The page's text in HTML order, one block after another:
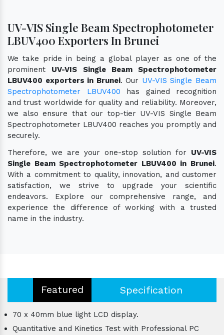
UV-VIS Single Beam Spectrophotometer
LBUV400 Exporters In Brunei
We take pride in being a global player as one of the
prominent UV-VIS Single Beam Spectrophotometer
LBUV400 exporters in Brunei. Our UV-VIS Single Beam
Spectrophotometer LBUV400 has gained recognition
and trust worldwide for quality and reliability. Moreover,
we also ensure that our top-tier UV-VIS Single Beam
Spectrophotometer LBUV400 reaches you promptly and
securely.
Therefore, we are your one-stop solution for UV-VIS
Single Beam Spectrophotometer LBUV400 in Brunei.
With a commitment to quality, innovation, and customer
satisfaction, we strive to upgrade your scientific
endeavors. Explore our comprehensive range, and
experience the difference of working with a trusted
name in the industry.
Featured Specification
70 x 40mm blue light LCD display.
Quantitative and Kinetics Test with Professional PC